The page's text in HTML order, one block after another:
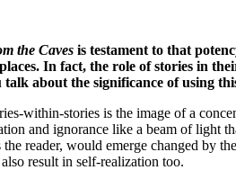
the Caves is testament to that
In fact, the role of stories in
about the significance of using
within-stories is the image of a
and ignorance like a beam of
reader, would emerge changed by
result in self-realization too.